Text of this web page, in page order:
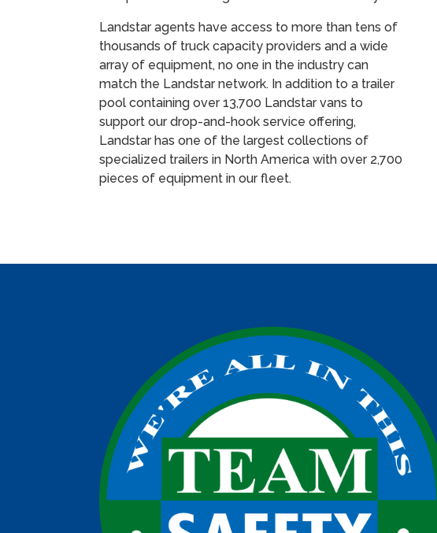
Landstar agents have access to more than tens of
thousands of truck capacity providers and a wide
array of equipment, no one in the industry can
match the Landstar network. In addition to a trailer
pool containing over 13,700 Landstar vans to
support our drop-and-hook service offering,
Landstar has one of the largest collections of
specialized trailers in North America with over 2,700
pieces of equipment in our fleet.